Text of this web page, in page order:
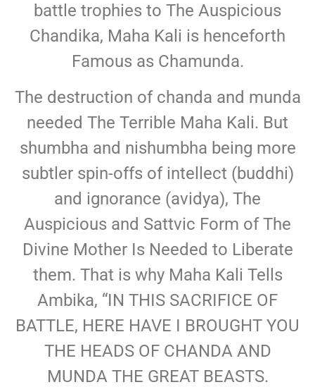
battle trophies to The Auspicious
Chandika, Maha Kali is henceforth
Famous as Chamunda.
The destruction of chanda and munda
needed The Terrible Maha Kali. But
shumbha and nishumbha being more
subtler spin-offs of intellect (buddhi)
and ignorance (avidya), The
Auspicious and Sattvic Form of The
Divine Mother Is Needed to Liberate
them. That is why Maha Kali Tells
Ambika, “IN THIS SACRIFICE OF
BATTLE, HERE HAVE I BROUGHT YOU
THE HEADS OF CHANDA AND
MUNDA THE GREAT BEASTS.